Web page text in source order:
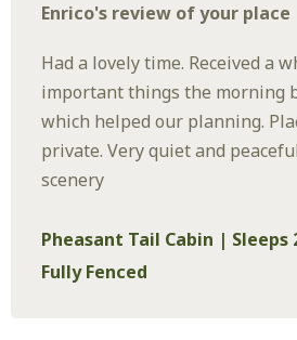
Enrico's review of your place
Had a lovely time. Received a
important things the morning
which helped our planning.
private. Very quiet and
scenery
Pheasant Tail Cabin |
Fully Fenced